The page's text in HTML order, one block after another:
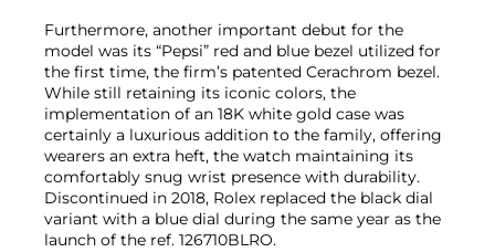
Furthermore, another important debut for the
model was its “Pepsi” red and blue bezel utilized for
the first time, the firm’s patented Cerachrom bezel.
While still retaining its iconic colors, the
implementation of an 18K white gold case was
certainly a luxurious addition to the family, offering
wearers an extra heft, the watch maintaining its
comfortably snug wrist presence with durability.
Discontinued in 2018, Rolex replaced the black dial
variant with a blue dial during the same year as the
launch of the ref. 126710BLRO.